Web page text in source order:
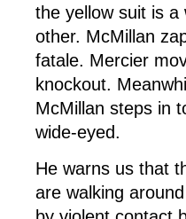
the yellow suit is
other. McMillan
fatale. Mercier
knockout.
McMillan steps in
wide-eyed.
He warns us that
are walking